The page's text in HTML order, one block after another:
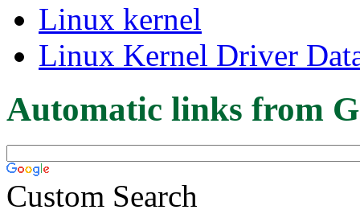
Linux kernel
Linux Kernel Driver
Automatic links from
Custom Search